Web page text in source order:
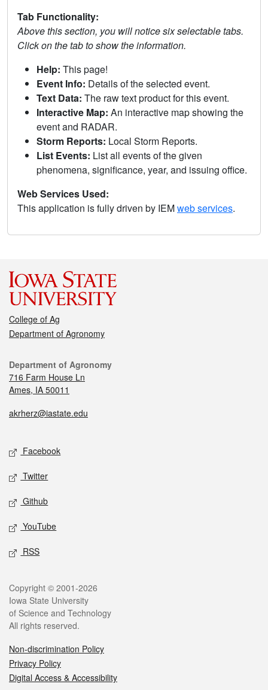
Tab Functionality:
Above this section, you will notice six selectable tabs.
Click on the tab to show the information.
Help: This page!
Event Info: Details of the selected event.
Text Data: The raw text product for this event.
Interactive Map: An interactive map showing the
event and RADAR.
Storm Reports: Local Storm Reports.
List Events: List all events of the given
phenomena, significance, year, and issuing office.
Web Services Used:
This application is fully driven by IEMweb services.
College of Ag
Department of Agronomy
Department of Agronomy
716 Farm House Ln
Ames, IA 50011
akrherz@iastate.edu
Facebook
Twitter
Github
YouTube
RSS
Copyright © 2001-2026
Iowa State University
of Science and Technology
All rights reserved.
Non-discrimination Policy
Privacy Policy
Digital Access & Accessibility